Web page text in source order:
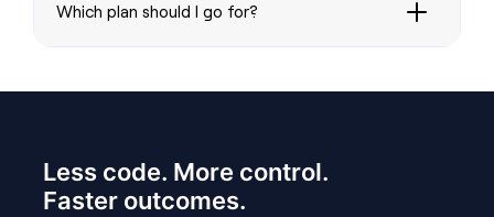
Which plan should I go for?
Less code. More control.
Faster outcomes.